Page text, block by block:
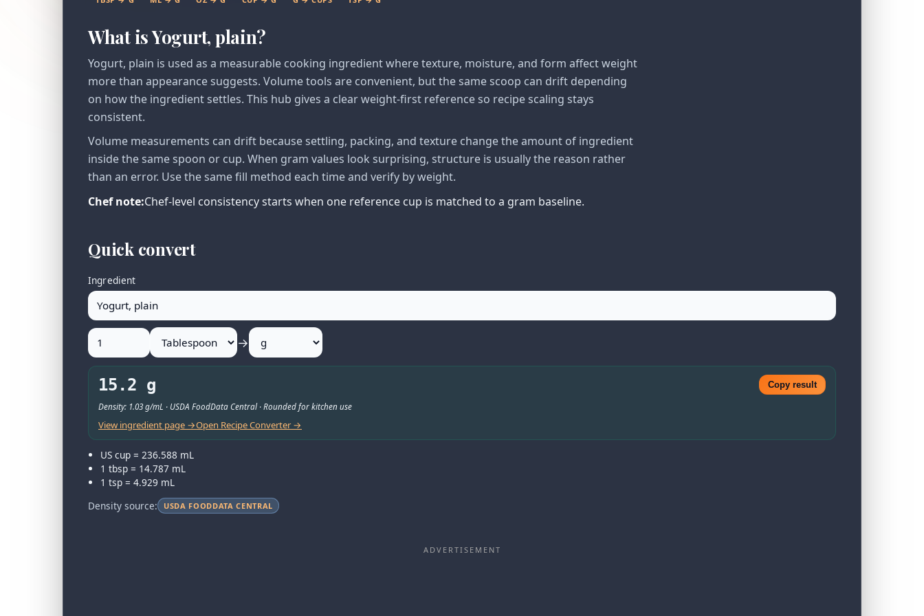
What is Yogurt, plain?
Yogurt, plain is used as a measurable cooking ingredient where texture, moisture, and form affect weight
more than appearance suggests. Volume tools are convenient, but the same scoop can drift depending
on how the ingredient settles. This hub gives a clear weight-first reference so recipe scaling stays
consistent.
Volume measurements can drift because settling, packing, and texture change the amount of ingredient
inside the same spoon or cup. When gram values look surprising, structure is usually the reason rather
than an error. Use the same fill method each time and verify by weight.
Chef note:Chef-level consistency starts when one reference cup is matched to a gram baseline.
Quick convert
Ingredient
→
15.2 g Copy result
Density: 1.03 g/mL · USDA FoodData Central · Rounded for kitchen use
View ingredient page →Open Recipe Converter →
US cup = 236.588 mL
1 tbsp = 14.787 mL
1 tsp = 4.929 mL
Density source:
USDA FOODDATA CENTRAL